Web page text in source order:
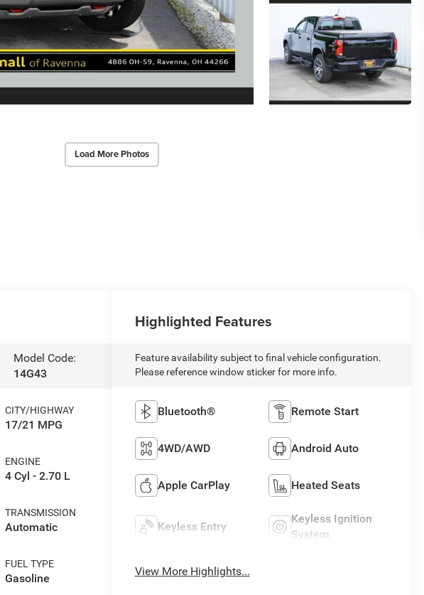
Load More Photos
Model Code:
14G43
CITY/HIGHWAY
17/21 MPG
ENGINE
4 Cyl - 2.70 L
TRANSMISSION
Automatic
FUEL TYPE
Gasoline
Highlighted Features
Feature availability subject to final vehicle configuration.
Please reference window sticker for more info.
Bluetooth® Remote Start
4WD/AWD Android Auto
Apple CarPlay Heated Seats
Keyless Entry
Keyless Ignition
System
View More Highlights...